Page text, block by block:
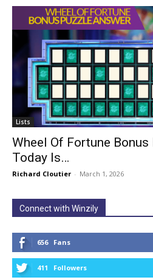
Lists
Wheel Of Fortune
Today Is…
Richard Cloutier - March 1, 2026
Connect with Winzily
656 Fans
411 Followers